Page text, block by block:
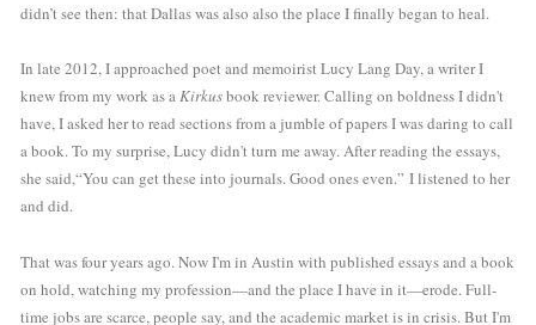
didn’t see then: that Dallas was also also the place I finally began to heal.
In late 2012, I approached poet and memoirist Lucy Lang Day, a writer I
knew from my work as a Kirkus book reviewer. Calling on boldness I didn't
have, I asked her to read sections from a jumble of papers I was daring to call
a book. To my surprise, Lucy didn't turn me away. After reading the essays,
she said,“You can get these into journals. Good ones even.” I listened to her
and did.
That was four years ago. Now I'm in Austin with published essays and a book
on hold, watching my profession—and the place I have in it—erode. Full-
time jobs are scarce, people say, and the academic market is in crisis. But I'm